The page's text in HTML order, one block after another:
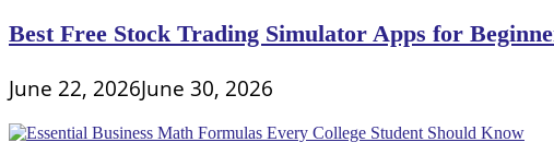
Best Free Stock Trading Simulator Apps for
June 22, 2026June 30, 2026